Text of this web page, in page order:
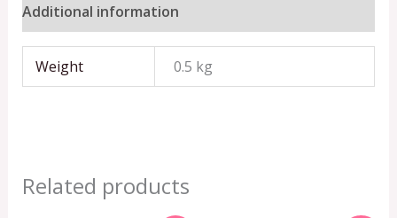
Additional information
Weight 0.5 kg
Related products